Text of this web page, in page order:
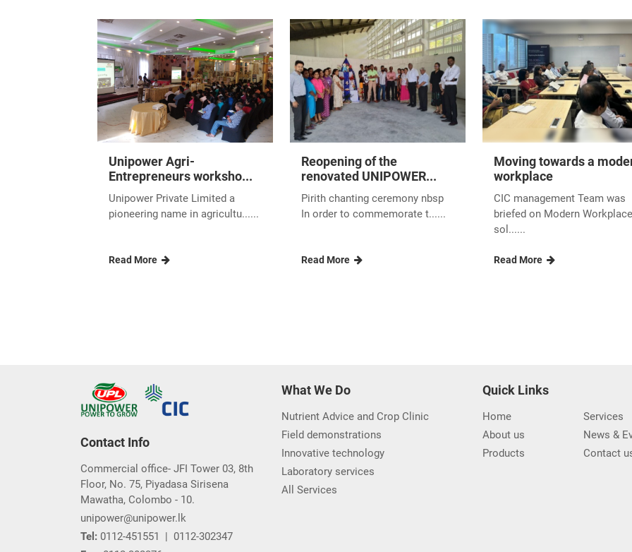
Unipower Agri-
Entrepreneurs worksho...
Unipower Private Limited a
pioneering name in agricultu......
Read More
Reopening of the
renovated UNIPOWER...
Pirith chanting ceremony nbsp
In order to commemorate t......
Read More
Moving towards a
workplace
CIC management Team was
briefed on Modern Workplace
sol......
Read More
Contact Info
Commercial office- JFI Tower 03, 8th
Floor, No. 75, Piyadasa Sirisena
Mawatha, Colombo - 10.
unipower@unipower.lk
Tel: 0112-451551 | 0112-302347
What We Do
Nutrient Advice and Crop Clinic
Field demonstrations
Innovative technology
Laboratory services
All Services
Quick Links
Home
About us
Products
Services
News &
Contact